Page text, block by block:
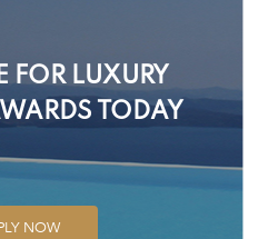
FOR LUXURY
TODAY
NOW